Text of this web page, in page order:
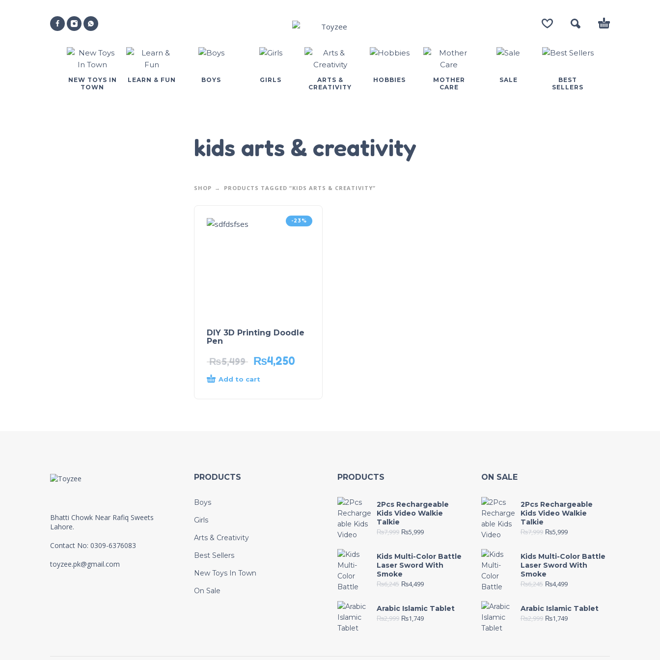
NEW TOYS IN
TOWN
LEARN & FUN BOYS GIRLS
ARTS &
CREATIVITY
HOBBIES
MOTHER
CARE
SALE
BEST
SELLERS
kids arts & creativity
SHOP PRODUCTS TAGGED “KIDS ARTS & CREATIVITY”
-23%
DIY 3D Printing Doodle
Pen
₨5,499 ₨4,250
Add to cart
Bhatti Chowk Near Rafiq Sweets
Lahore.
Contact No: 0309-6376083
toyzee.pk@gmail.com
PRODUCTS
Boys
Girls
Arts & Creativity
Best Sellers
New Toys In Town
On Sale
PRODUCTS
2Pcs Rechargeable
Kids Video Walkie
Talkie
₨7,999 ₨5,999
Kids Multi-Color Battle
Laser Sword With
Smoke
₨6,245 ₨4,499
Arabic Islamic Tablet
₨2,999 ₨1,749
ON SALE
2Pcs Rechargeable
Kids Video Walkie
Talkie
₨7,999 ₨5,999
Kids Multi-Color Battle
Laser Sword With
Smoke
₨6,245 ₨4,499
Arabic Islamic Tablet
₨2,999 ₨1,749